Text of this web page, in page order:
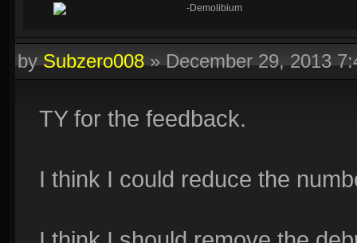
-Demolibium
bySubzero008»December 29, 2013
TY for the feedback.
I think I could reduce the